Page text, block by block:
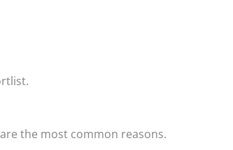
the most common reasons.